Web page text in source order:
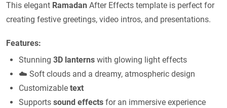
This elegant Ramadan After Effects template is perfect for
creating festive greetings, video intros, and presentations.
Features:
Stunning 3D lanterns with glowing light effects
☁️ Soft clouds and a dreamy, atmospheric design
Customizable text
Supports sound effects for an immersive experience